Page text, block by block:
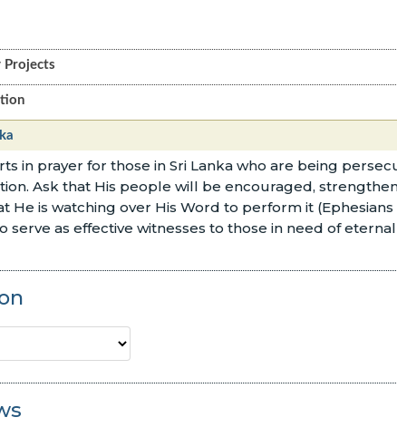
in prayer for those in Sri Lanka who are being
Ask that His people will be encouraged,
He is watching over His Word to perform it
serve as effective witnesses to those in need of